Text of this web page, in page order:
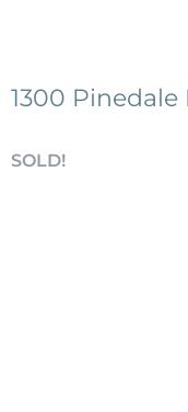
1300 Pinedale
SOLD!